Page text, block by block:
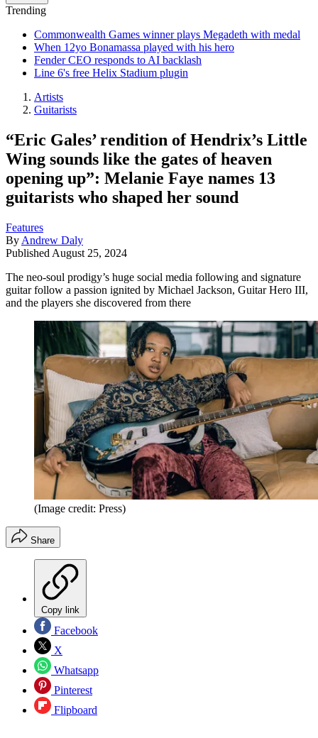
Trending
Commonwealth Games winner plays Megadeth with medal
When 12yo Bonamassa played with his hero
Fender CEO responds to AI backlash
Line 6's free Helix Stadium plugin
Artists
Guitarists
“Eric Gales’ rendition of Hendrix’s Little
Wing sounds like the gates of heaven
opening up”: Melanie Faye names 13
guitarists who shaped her sound
Features
By Andrew Daly
Published August 25, 2024
The neo-soul prodigy’s huge social media following and signature
guitar follow a passion ignited by Michael Jackson, Guitar Hero III,
and the players she discovered from there
(Image credit: Press)
Share
Copy link
Facebook
X
Whatsapp
Pinterest
Flipboard